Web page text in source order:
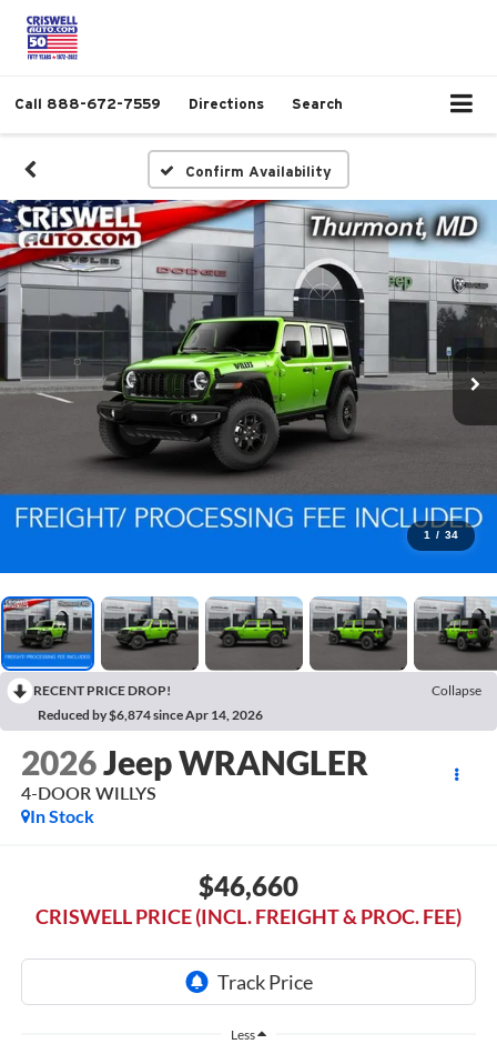
Call 888-672-7559 Directions Search
Confirm Availability
1 / 34
RECENT PRICE DROP!
Collapse
Reduced by $6,874 since Apr 14, 2026
2026Jeep WRANGLER
4-DOOR WILLYS
In Stock
$46,660
CRISWELL PRICE (INCL. FREIGHT & PROC. FEE)
Less